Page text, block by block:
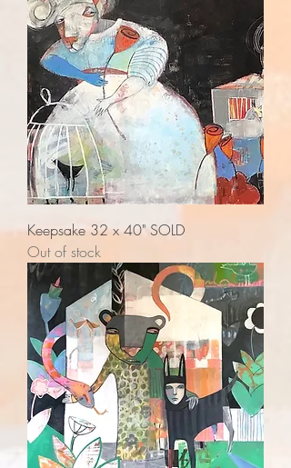
Keepsake 32 x 40" SOLD
Out of stock